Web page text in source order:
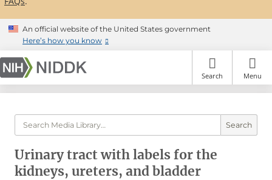
An official website of the United States government
Here’s how you know
Search Menu
Search
Urinary tract with labels for the
kidneys, ureters, and bladder